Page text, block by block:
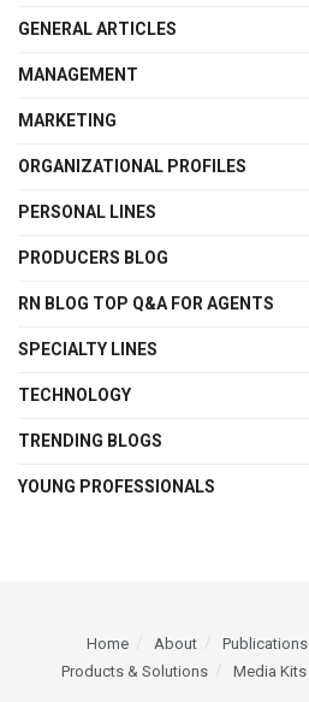
GENERAL ARTICLES
MANAGEMENT
MARKETING
ORGANIZATIONAL PROFILES
PERSONAL LINES
PRODUCERS BLOG
RN BLOG TOP Q&A FOR AGENTS
SPECIALTY LINES
TECHNOLOGY
TRENDING BLOGS
YOUNG PROFESSIONALS
Home About Publications
Products & Solutions
Media Kits